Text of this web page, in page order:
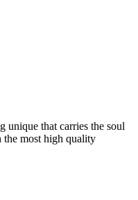
unique that carries the soul
most high quality